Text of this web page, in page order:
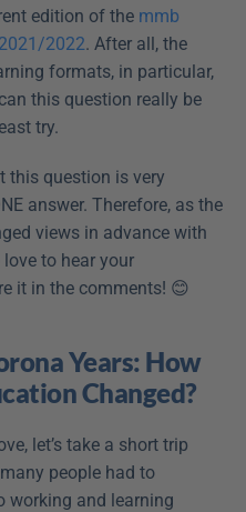
edition of the mmb
2022. After all, the
formats, in particular,
this question really be
try.
this question is very
answer. Therefore, as the
views in advance with
to hear your
it in the comments! 😊
Years: How
Changed?
let’s take a short trip
people had to
working and learning